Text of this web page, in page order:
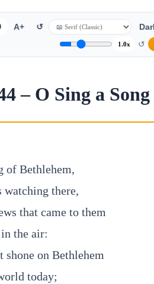
A+ ↺
1.0x ↺
– O Sing a
of Bethlehem,
watching there,
that came to them
the air:
shone on Bethlehem
today;